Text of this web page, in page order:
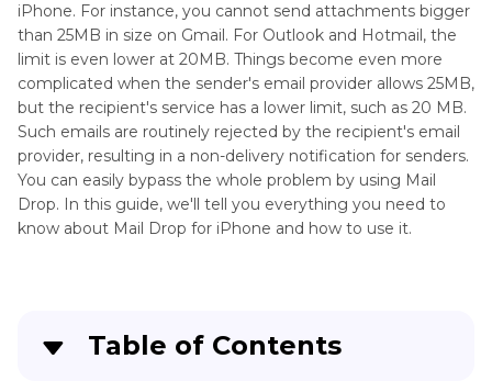
iPhone. For instance, you cannot send attachments bigger
than 25MB in size on Gmail. For Outlook and Hotmail, the
limit is even lower at 20MB. Things become even more
complicated when the sender's email provider allows 25MB,
but the recipient's service has a lower limit, such as 20 MB.
Such emails are routinely rejected by the recipient's email
provider, resulting in a non-delivery notification for senders.
You can easily bypass the whole problem by using Mail
Drop. In this guide, we'll tell you everything you need to
know about Mail Drop for iPhone and how to use it.
Table of Contents